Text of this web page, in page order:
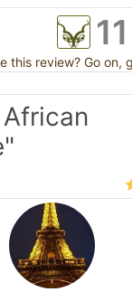
11
this review? Go on,